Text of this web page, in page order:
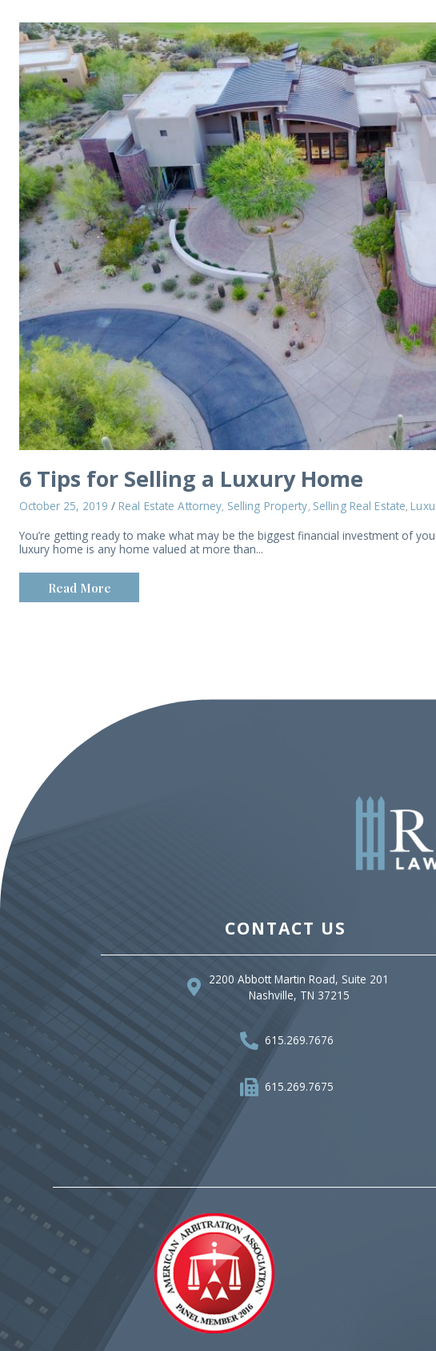
6 Tips for Selling a Luxury Home
October 25, 2019 / Real Estate Attorney, Selling Property, Selling Real Estate,
You’re getting ready to make what may be the biggest financial investment of
luxury home is any home valued at more than...
Read More
CONTACT US
2200 Abbott Martin Road, Suite 201
Nashville, TN 37215
615.269.7676
615.269.7675